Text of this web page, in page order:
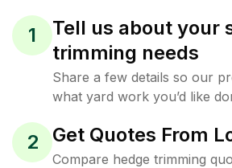
1
Tell us about your
trimming needs
Share a few details so our
what yard work you’d like
2 Get Quotes From
Compare hedge trimming